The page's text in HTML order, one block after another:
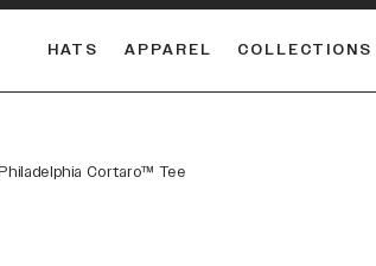
HATS APPAREL COLLECTIONS
Cortaro™ Tee